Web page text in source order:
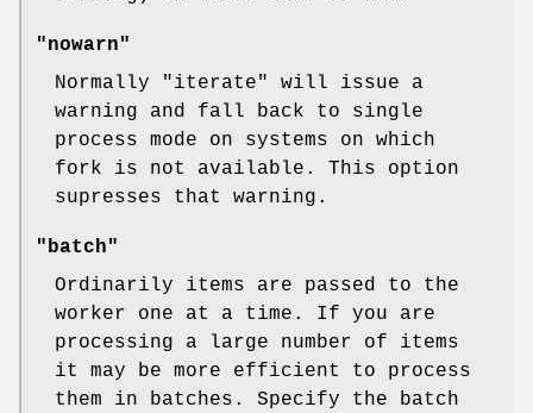
"nowarn"
Normally
"iterate"
will issue a
warning and fall back to single
process mode on systems on which
fork is not available. This option
supresses that warning.
"batch"
Ordinarily items are passed to the
worker one at a time. If you are
processing a large number of items
it may be more efficient to process
them in batches. Specify the batch